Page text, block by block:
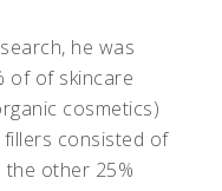
he was
of of skincare
cosmetics)
consisted of
the other 25%